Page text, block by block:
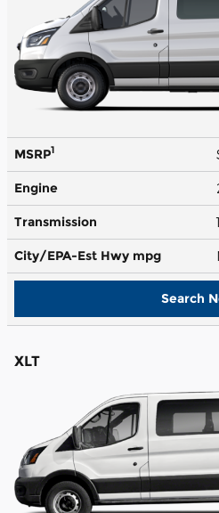
MSRP1
Engine
Transmission
City/EPA-Est Hwy mpg
Search
XLT